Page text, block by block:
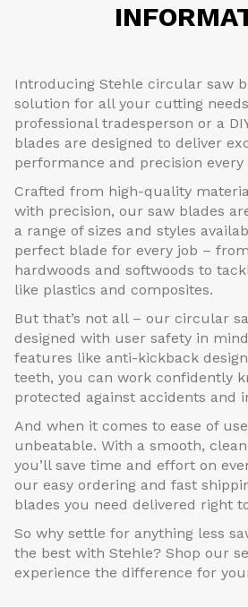
Introducing Stehle circular saw
solution for all your cutting
professional tradesperson or a
blades are designed to deliver
performance and precision every
Crafted from high-quality
with precision, our saw blades
a range of sizes and styles
perfect blade for every job –
hardwoods and softwoods to
like plastics and composites.
But that’s not all – our circular
designed with user safety in
features like anti-kickback
teeth, you can work confidently
protected against accidents and
And when it comes to ease of
unbeatable. With a smooth,
you’ll save time and effort on
our easy ordering and fast
blades you need delivered right
So why settle for anything less
the best with Stehle? Shop our
experience the difference for